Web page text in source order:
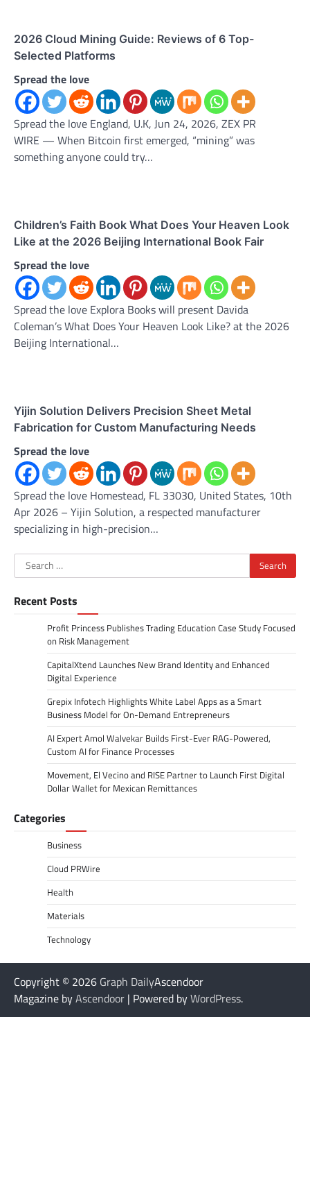
2026 Cloud Mining Guide: Reviews of 6 Top-
Selected Platforms
Spread the love
Spread the love England, U.K, Jun 24, 2026, ZEX PR
WIRE — When Bitcoin first emerged, “mining” was
something anyone could try…
Children’s Faith Book What Does Your Heaven Look
Like at the 2026 Beijing International Book Fair
Spread the love
Spread the love Explora Books will present Davida
Coleman’s What Does Your Heaven Look Like? at the 2026
Beijing International…
Yijin Solution Delivers Precision Sheet Metal
Fabrication for Custom Manufacturing Needs
Spread the love
Spread the love Homestead, FL 33030, United States, 10th
Apr 2026 – Yijin Solution, a respected manufacturer
specializing in high-precision…
Search
for:
Recent Posts
Profit Princess Publishes Trading Education Case Study Focused
on Risk Management
CapitalXtend Launches New Brand Identity and Enhanced
Digital Experience
Grepix Infotech Highlights White Label Apps as a Smart
Business Model for On-Demand Entrepreneurs
AI Expert Amol Walvekar Builds First-Ever RAG-Powered,
Custom AI for Finance Processes
Movement, El Vecino and RISE Partner to Launch First Digital
Dollar Wallet for Mexican Remittances
Categories
Business
Cloud PRWire
Health
Materials
Technology
Copyright © 2026 Graph DailyAscendoor
Magazine byAscendoor | Powered byWordPress.